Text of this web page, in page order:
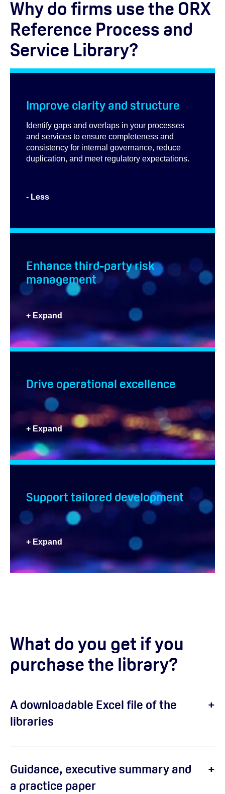
Why do firms use the ORX
Reference Process and
Service Library?
Improve clarity and structure
Identify gaps and overlaps in your processes
and services to ensure completeness and
consistency for internal governance, reduce
duplication, and meet regulatory expectations.
- Less
Enhance third-party risk
management
+ Expand
Drive operational excellence
+ Expand
Support tailored development
+ Expand
What do you get if you
purchase the library?
A downloadable Excel file of the
libraries
Guidance, executive summary and
a practice paper